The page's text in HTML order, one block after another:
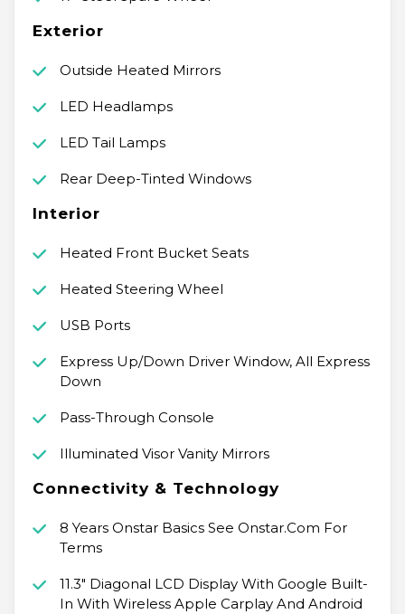
Exterior
Outside Heated Mirrors
LED Headlamps
LED Tail Lamps
Rear Deep-Tinted Windows
Interior
Heated Front Bucket Seats
Heated Steering Wheel
USB Ports
Express Up/Down Driver Window, All Express
Down
Pass-Through Console
Illuminated Visor Vanity Mirrors
Connectivity & Technology
8 Years Onstar Basics See Onstar.Com For
Terms
11.3" Diagonal LCD Display With Google Built-
In With Wireless Apple Carplay And Android